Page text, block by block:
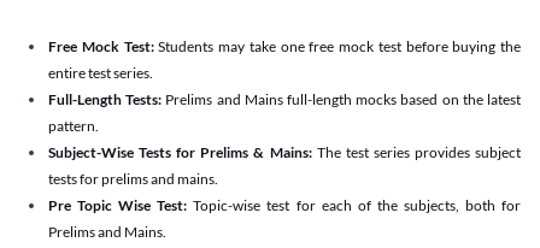
Free Mock Test:Students may take one free mock test before buying the
entire test series.
Full-Length Tests: Prelims and Mains full-length mocks based on the latest
pattern.
Subject-Wise Tests for Prelims & Mains: The test series provides subject
tests for prelims and mains.
Pre Topic Wise Test:Topic-wise test for each of the subjects, both for
Prelims and Mains.